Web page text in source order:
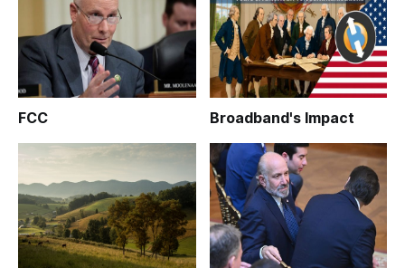
FCC Broadband's Impact